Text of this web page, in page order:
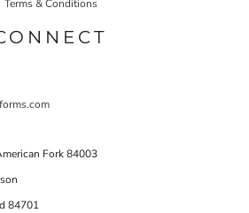
Terms & Conditions
Fork 84003
84701